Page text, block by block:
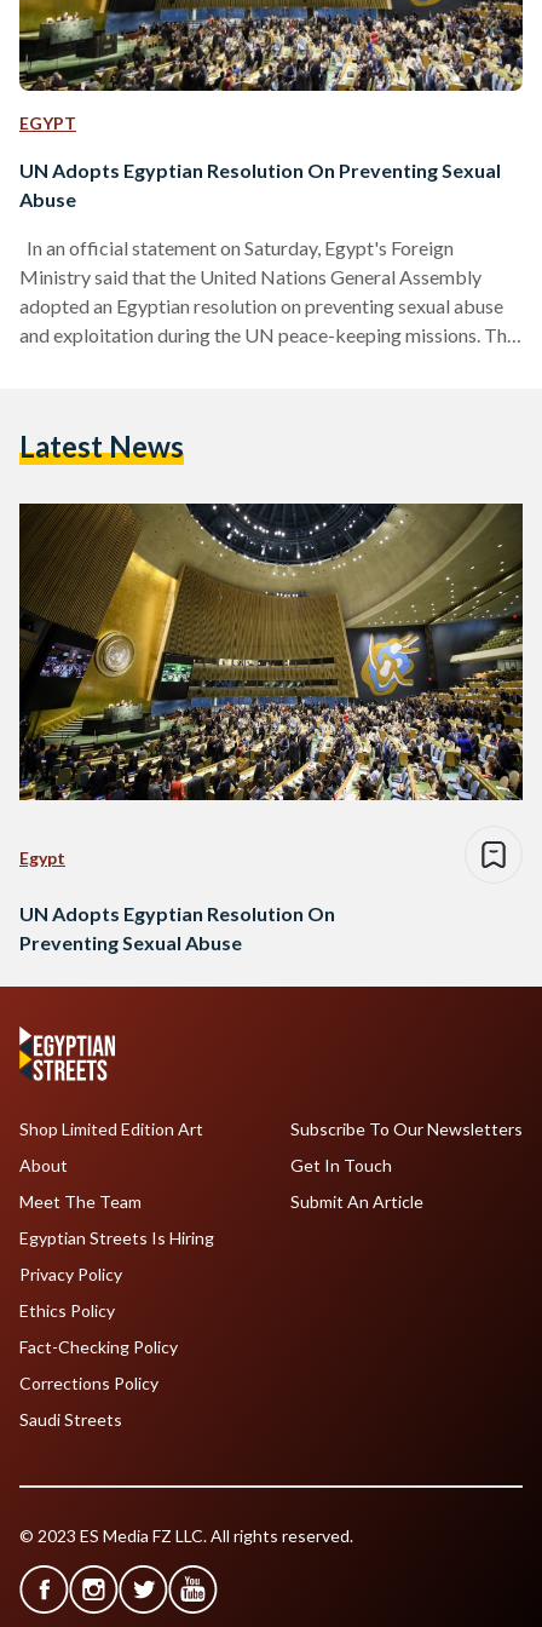
EGYPT
UN Adopts Egyptian Resolution On Preventing Sexual
Abuse
In an official statement on Saturday, Egypt's Foreign
Ministry said that the United Nations General Assembly
adopted an Egyptian resolution on preventing sexual abuse
and exploitation during the UN peace-keeping missions. The
United Nations systems, including the funds, agencies and
report on special measures for protection from…
Latest News
Egypt
UN Adopts Egyptian Resolution On
Preventing Sexual Abuse
Shop Limited Edition Art
About
Meet The Team
Egyptian Streets Is Hiring
Subscribe To Our Newsletters
Get In Touch
Submit An Article
Privacy Policy
Ethics Policy
Fact-Checking Policy
Corrections Policy
Saudi Streets
© 2023 ES Media FZ LLC. All rights reserved.